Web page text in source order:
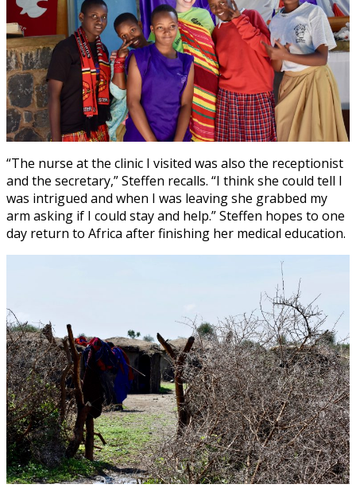
“The nurse at the clinic I visited was also the receptionist
and the secretary,” Steffen recalls. “I think she could tell I
was intrigued and when I was leaving she grabbed my
arm asking if I could stay and help.” Steffen hopes to one
day return to Africa after finishing her medical education.